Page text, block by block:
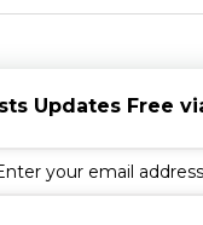
Updates Free